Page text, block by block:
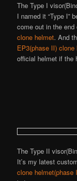
The Type I
I named it “Type I”
come out in the
clone helmet. And
EP3(phase II) clone
official helmet if the
The Type II
It’s my latest
clone helmet(phase